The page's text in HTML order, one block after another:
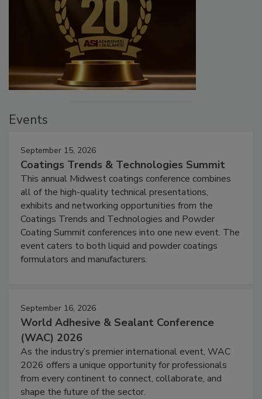
Events
September 15, 2026
Coatings Trends & Technologies Summit
This annual Midwest coatings conference combines
all of the high-quality technical presentations,
exhibits and networking opportunities from the
Coatings Trends and Technologies and Powder
Coating Summit conferences into one new event. The
event caters to both liquid and powder coatings
formulators and manufacturers.
September 16, 2026
World Adhesive & Sealant Conference
(WAC) 2026
As the industry’s premier international event, WAC
2026 offers a unique opportunity for professionals
from every continent to connect, collaborate, and
shape the future of the sector.